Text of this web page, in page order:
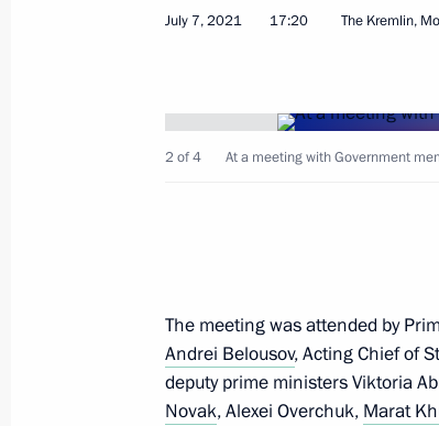
July 12, 2021, 13:45 The Kremlin,
Greetings on Russian Postal
July 7, 2021 17:20 The Kremlin,
2 of 4 At a meeting with Government
The meeting was attended by
Andrei Belousov, Acting Chief of
deputy prime ministers Viktoria
Novak, Alexei Overchuk, Marat